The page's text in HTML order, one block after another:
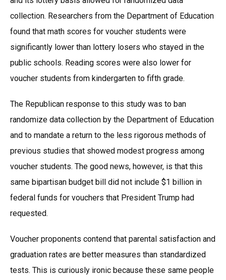
collection. Researchers from the Department of Education
found that math scores for voucher students were
significantly lower than lottery losers who stayed in the
public schools. Reading scores were also lower for
voucher students from kindergarten to fifth grade.
The Republican response to this study was to ban
randomize data collection by the Department of Education
and to mandate a return to the less rigorous methods of
previous studies that showed modest progress among
voucher students. The good news, however, is that this
same bipartisan budget bill did not include $1 billion in
federal funds for vouchers that President Trump had
requested.
Voucher proponents contend that parental satisfaction and
graduation rates are better measures than standardized
tests. This is curiously ironic because these same people